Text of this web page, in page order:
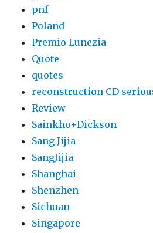
pnf
Poland
Premio Lunezia
Quote
quotes
reconstruction CD
Review
Sainkho+Dickson
Sang Jijia
SangJijia
Shanghai
Shenzhen
Sichuan
Singapore